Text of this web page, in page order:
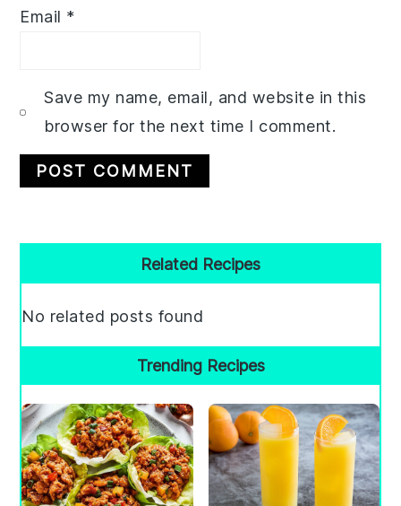
Email *
Save my name, email, and website in this
browser for the next time I comment.
Sidebar
Related Recipes
No related posts found
Trending Recipes